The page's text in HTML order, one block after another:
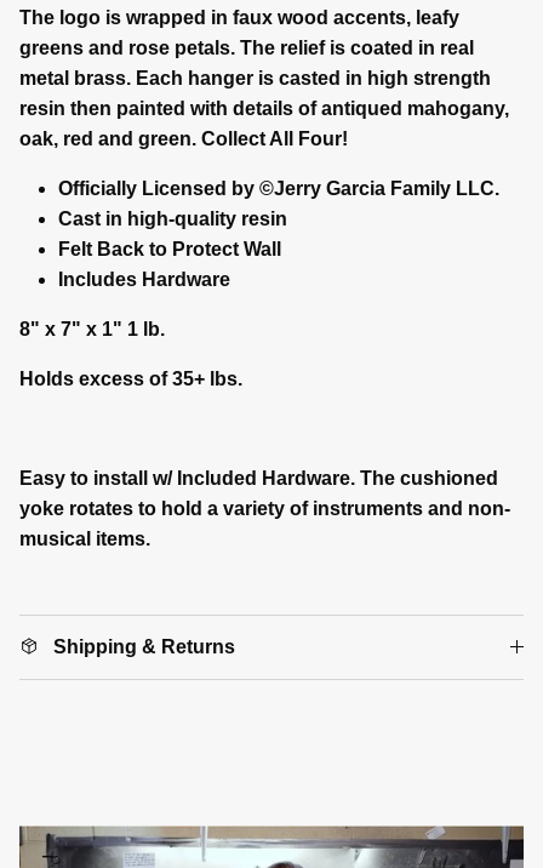
The logo is wrapped in faux wood accents, leafy
greens and rose petals. The relief is coated in real
metal brass. Each hanger is casted in high strength
resin then painted with details of antiqued mahogany,
oak, red and green. Collect All Four!
Officially Licensed by ©Jerry Garcia Family LLC.
Cast in high-quality resin
Felt Back to Protect Wall
Includes Hardware
8" x 7" x 1" 1 lb.
Holds excess of 35+ lbs.
Easy to install w/ Included Hardware. The cushioned
yoke rotates to hold a variety of instruments and non-
musical items.
Shipping & Returns